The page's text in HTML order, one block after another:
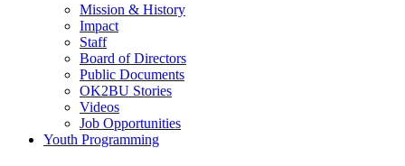
Mission & History
Impact
Staff
Board of Directors
Public Documents
OK2BU Stories
Videos
Job Opportunities
Youth Programming